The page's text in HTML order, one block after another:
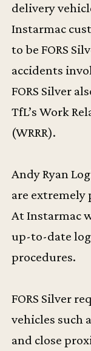
delivery
Instarmac
to be FORS
accidents
FORS Silver
TfL’s Work
(WRRR).
Andy Ryan
are extremely
At Instarmac
up-to-date
procedures.
FORS Silver
vehicles such
and close